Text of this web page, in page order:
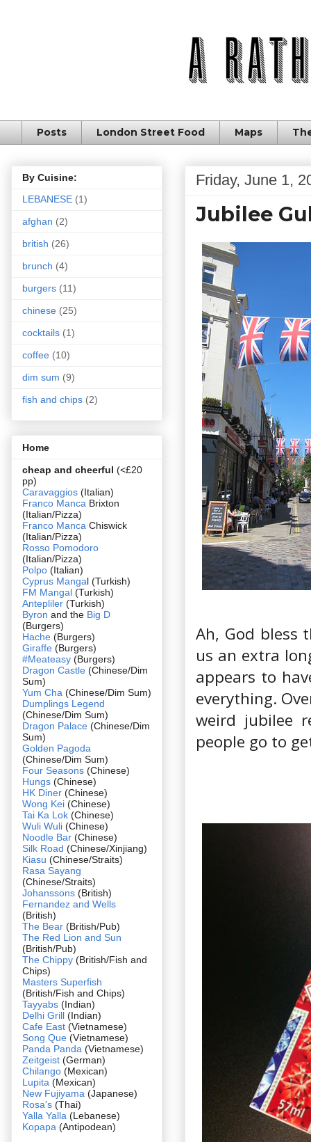
Posts London Street Food Maps
Friday, June 1,
Jubilee
Ah, God bless
us an extra
appears to
everything.
weird jubilee
people go to
By Cuisine:
LEBANESE (1)
afghan (2)
british (26)
brunch (4)
burgers (11)
chinese (25)
cocktails (1)
coffee (10)
dim sum (9)
fish and chips (2)
Home
cheap and cheerful (<£20
pp)
Caravaggios (Italian)
Franco Manca Brixton
(Italian/Pizza)
Franco Manca Chiswick
(Italian/Pizza)
Rosso Pomodoro
(Italian/Pizza)
Polpo (Italian)
Cyprus Mangal (Turkish)
FM Mangal (Turkish)
Antepliler (Turkish)
Byron and the Big D
(Burgers)
Hache (Burgers)
Giraffe (Burgers)
#Meateasy (Burgers)
Dragon Castle (Chinese/Dim
Sum)
Yum Cha (Chinese/Dim Sum)
Dumplings Legend
(Chinese/Dim Sum)
Dragon Palace (Chinese/Dim
Sum)
Golden Pagoda
(Chinese/Dim Sum)
Four Seasons (Chinese)
Hungs (Chinese)
HK Diner (Chinese)
Wong Kei (Chinese)
Tai Ka Lok (Chinese)
Wuli Wuli (Chinese)
Noodle Bar (Chinese)
Silk Road (Chinese/Xinjiang)
Kiasu (Chinese/Straits)
Rasa Sayang
(Chinese/Straits)
Johanssons (British)
Fernandez and Wells
(British)
The Bear (British/Pub)
The Red Lion and Sun
(British/Pub)
The Chippy (British/Fish and
Chips)
Masters Superfish
(British/Fish and Chips)
Tayyabs (Indian)
Delhi Grill (Indian)
Cafe East (Vietnamese)
Song Que (Vietnamese)
Panda Panda (Vietnamese)
Zeitgeist (German)
Chilango (Mexican)
Lupita (Mexican)
New Fujiyama (Japanese)
Rosa's (Thai)
Yalla Yalla (Lebanese)
Kopapa (Antipodean)